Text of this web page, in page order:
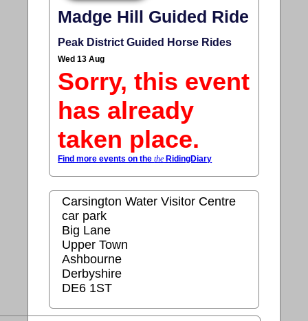
Madge Hill Guided Ride
Peak District Guided Horse Rides
Wed 13 Aug
Sorry, this event
has already
taken place.
Find more events on thethe RidingDiary
Carsington Water Visitor Centre
car park
Big Lane
Upper Town
Ashbourne
Derbyshire
DE6 1ST